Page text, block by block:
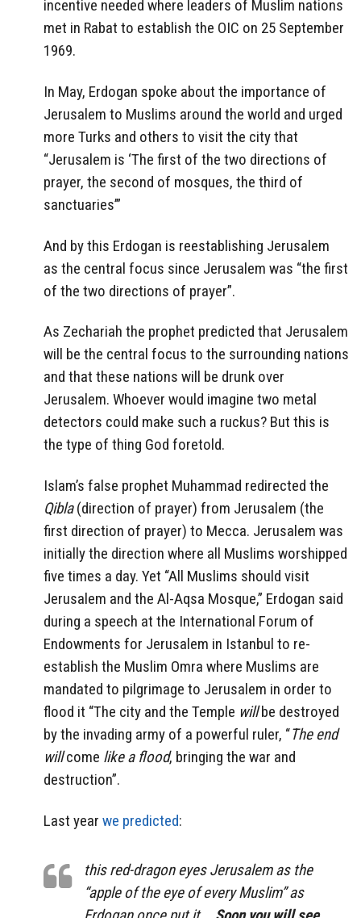
incentive needed where leaders of Muslim nations
met in Rabat to establish the OIC on 25 September
1969.
In May, Erdogan spoke about the importance of
Jerusalem to Muslims around the world and urged
more Turks and others to visit the city that
“Jerusalem is ‘The first of the two directions of
prayer, the second of mosques, the third of
sanctuaries’”
And by this Erdogan is reestablishing Jerusalem
as the central focus since Jerusalem was “the first
of the two directions of prayer”.
As Zechariah the prophet predicted that Jerusalem
will be the central focus to the surrounding nations
and that these nations will be drunk over
Jerusalem. Whoever would imagine two metal
detectors could make such a ruckus? But this is
the type of thing God foretold.
Islam’s false prophet Muhammad redirected the
Qibla(direction of prayer) from Jerusalem (the
first direction of prayer) to Mecca. Jerusalem was
initially the direction where all Muslims worshipped
five times a day. Yet “All Muslims should visit
Jerusalem and the Al-Aqsa Mosque,” Erdogan said
during a speech at the International Forum of
Endowments for Jerusalem in Istanbul to re-
establish the Muslim Omra where Muslims are
mandated to pilgrimage to Jerusalem in order to
flood it “The city and the Temple willbe destroyed
by the invading army of a powerful ruler, “The end
willcome like a flood, bringing the war and
destruction”.
Last year we predicted:
this red-dragon eyes Jerusalem as the
“apple of the eye of every Muslim” as